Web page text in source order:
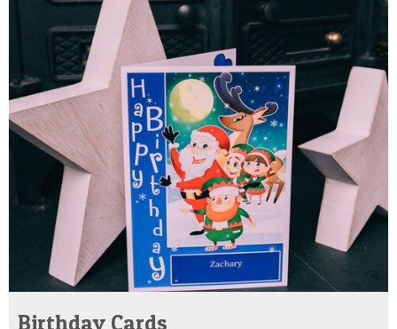
Birthday Cards